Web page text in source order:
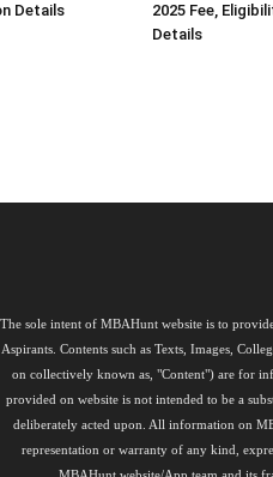
Details
2025 Fee,
Details
The sole intent of MBAHunt website is to
Aspirants. Contents such as Texts, Images,
on collectively known as, "Content") are for
provided on website is not intended to be a
deliberately acted upon. All information on
representation or warranty of any kind,